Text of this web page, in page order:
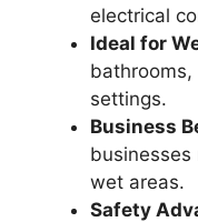
electrical
Ideal for
settings.
Business
wet areas.
Safety